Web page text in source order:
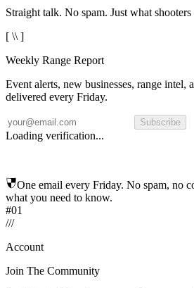
Straight talk. No spam. Just what
[ \\ ]
Weekly Range Report
Event alerts, new businesses, range intel,
delivered every Friday.
Subscribe
Loading verification...
One email every Friday. No spam, no
what you need to know.
#01
///
Account
Join The Community